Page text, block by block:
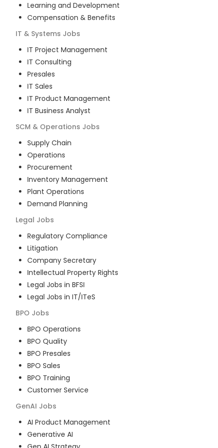
Learning and Development
Compensation & Benefits
IT & Systems Jobs
IT Project Management
IT Consulting
Presales
IT Sales
IT Product Management
IT Business Analyst
SCM & Operations Jobs
Supply Chain
Operations
Procurement
Inventory Management
Plant Operations
Demand Planning
Legal Jobs
Regulatory Compliance
Litigation
Company Secretary
Intellectual Property Rights
Legal Jobs in BFSI
Legal Jobs in IT/ITeS
BPO Jobs
BPO Operations
BPO Quality
BPO Presales
BPO Sales
BPO Training
Customer Service
GenAI Jobs
AI Product Management
Generative AI